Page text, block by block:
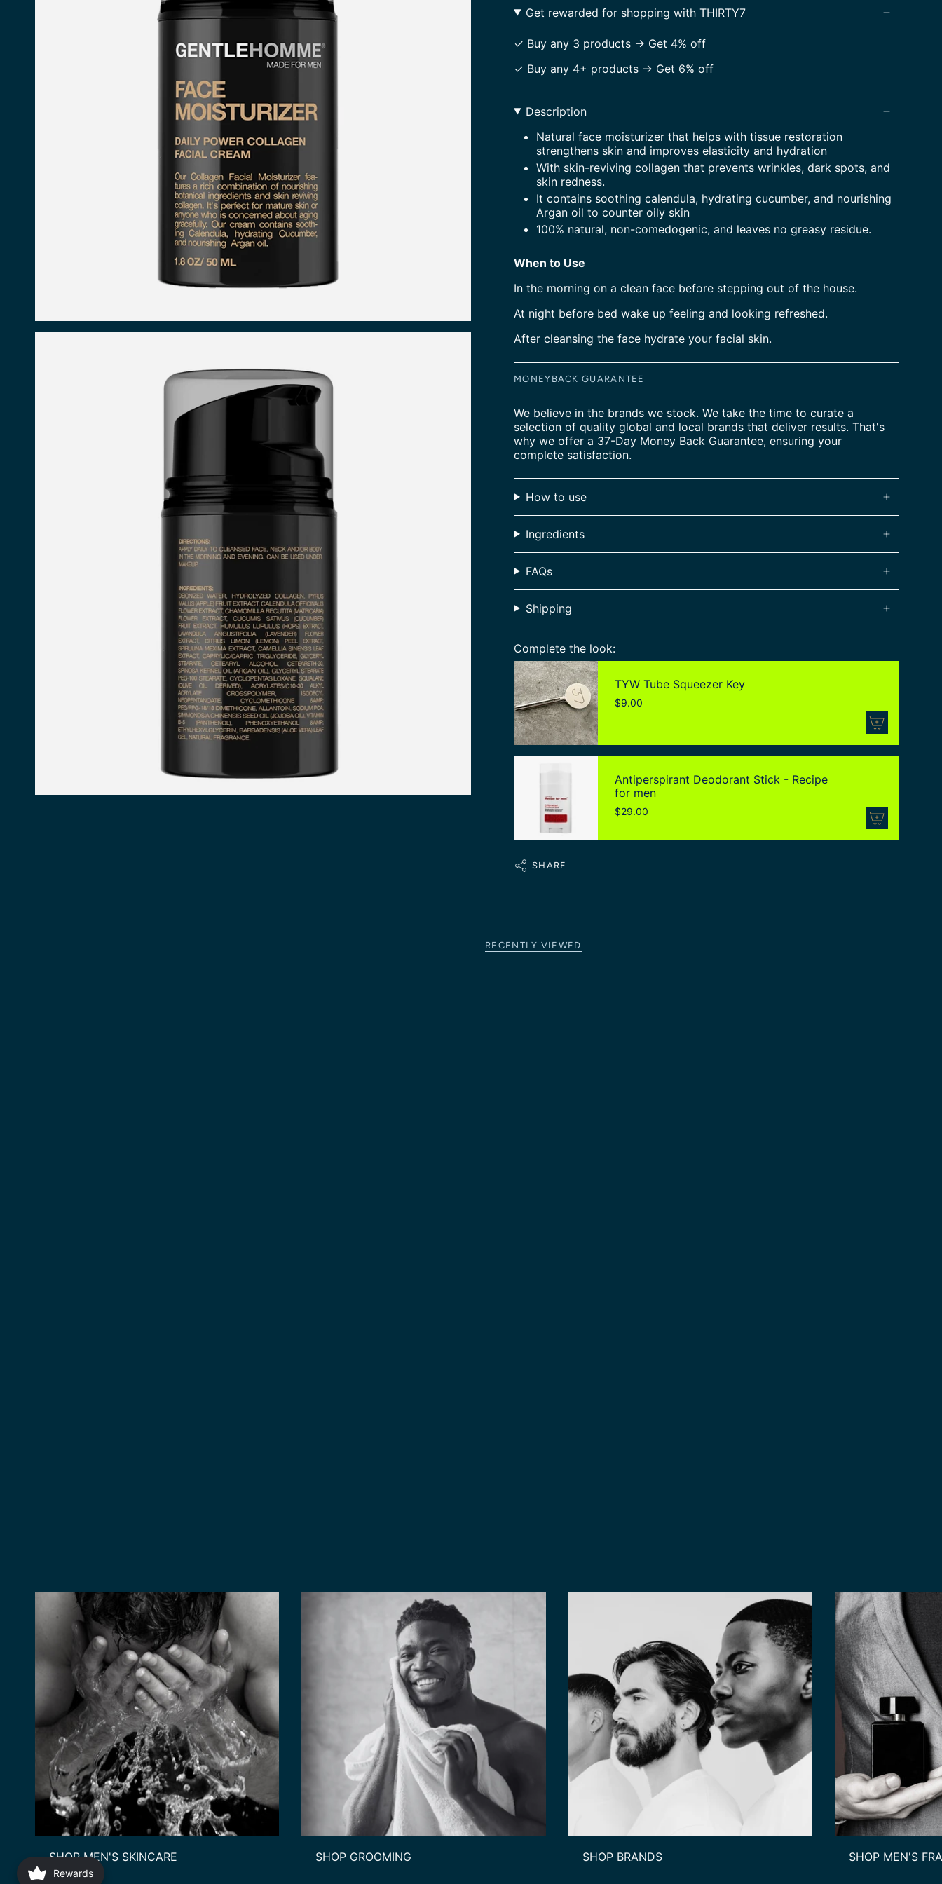
Get rewarded for shopping with THIRTY7
✓ Buy any 3 products -> Get 4% off
✓ Buy any 4+ products -> Get 6% off
Description
Natural face moisturizer that helps with tissue restoration
strengthens skin and improves elasticity and hydration
With skin-reviving collagen that prevents wrinkles, dark spots, and
skin redness.
It contains soothing calendula, hydrating cucumber, and nourishing
Argan oil to counter oily skin
100% natural, non-comedogenic, and leaves no greasy residue.
When to Use
In the morning on a clean face before stepping out of the house.
At night before bed wake up feeling and looking refreshed.
After cleansing the face hydrate your facial skin.
MONEYBACK GUARANTEE
We believe in the brands we stock. We take the time to curate a
selection of quality global and local brands that deliver results. That's
why we offer a 37-Day Money Back Guarantee, ensuring your
complete satisfaction.
How to use
Ingredients
FAQs
Shipping
Complete the look:
TYW Tube Squeezer Key
$9.00
Antiperspirant Deodorant Stick - Recipe
for men
$29.00
SHARE
RECENTLY VIEWED
SHOP MEN'S SKINCARE SHOP GROOMING SHOP BRANDS SHOP MEN'S
Rewards